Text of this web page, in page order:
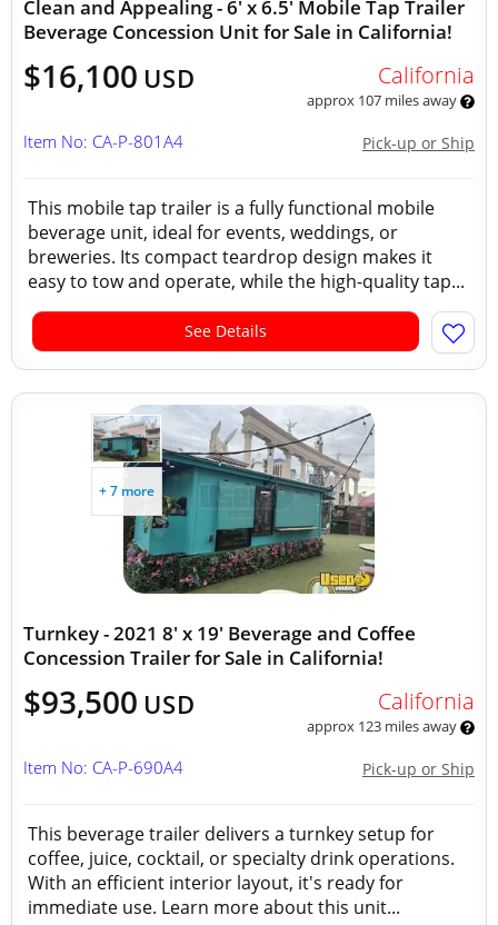
Clean and Appealing - 6' x 6.5' Mobile Tap Trailer
Beverage Concession Unit for Sale in California!
$16,100 USD California
approx 107 miles away
Pick-up or Ship
Item No: CA-P-801A4
This mobile tap trailer is a fully functional mobile
beverage unit, ideal for events, weddings, or
breweries. Its compact teardrop design makes it
easy to tow and operate, while the high-quality tap...
See Details
+ 7 more
Turnkey - 2021 8' x 19' Beverage and Coffee
Concession Trailer for Sale in California!
$93,500 USD California
approx 123 miles away
Pick-up or Ship
Item No: CA-P-690A4
This beverage trailer delivers a turnkey setup for
coffee, juice, cocktail, or specialty drink operations.
With an efficient interior layout, it's ready for
immediate use. Learn more about this unit...